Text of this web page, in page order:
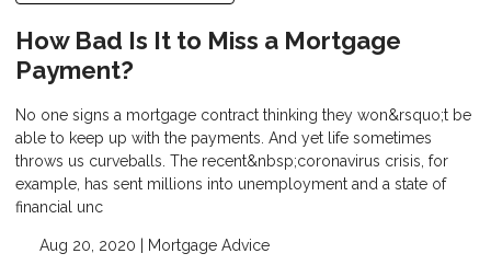
How Bad Is It to Miss a Mortgage
Payment?
No one signs a mortgage contract thinking they won&rsquo;t be
able to keep up with the payments. And yet life sometimes
throws us curveballs. The recent&nbsp;coronavirus crisis, for
example, has sent millions into unemployment and a state of
financial unc
Aug 20, 2020 | Mortgage Advice